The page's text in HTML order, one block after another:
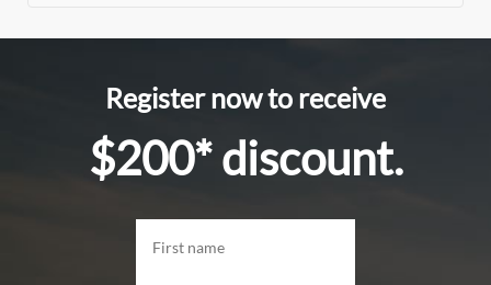
Register now to receive
$200* discount.